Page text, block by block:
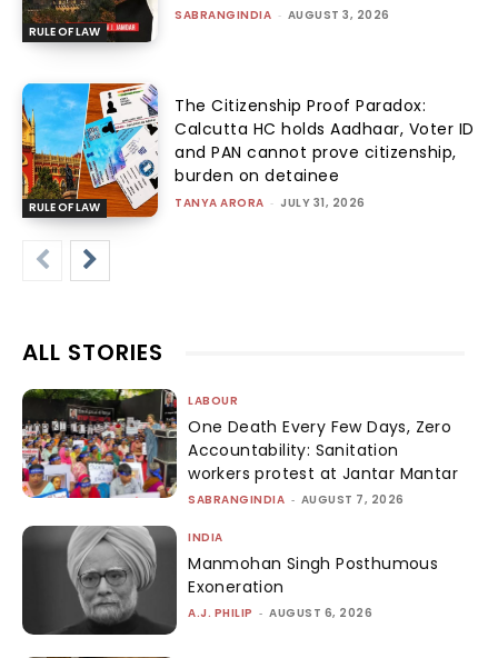
RULE OF LAW
SABRANGINDIA - AUGUST 3, 2026
RULE OF LAW
The Citizenship Proof Paradox:
Calcutta HC holds Aadhaar, Voter ID
and PAN cannot prove citizenship,
burden on detainee
TANYA ARORA - JULY 31, 2026
ALL STORIES
LABOUR
One Death Every Few Days, Zero
Accountability: Sanitation
workers protest at Jantar Mantar
SABRANGINDIA - AUGUST 7, 2026
INDIA
Manmohan Singh Posthumous
Exoneration
A.J. PHILIP - AUGUST 6, 2026